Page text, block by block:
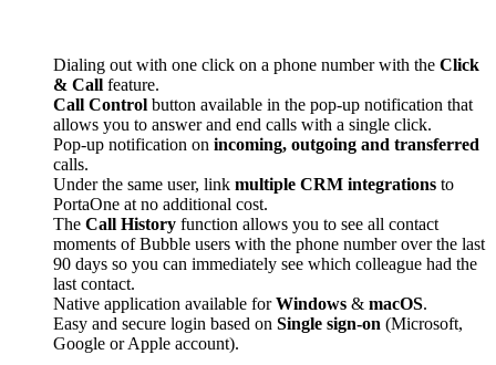
Dialing out with one click on a phone number with the Click
& Call feature.
Call Control button available in the pop-up notification that
allows you to answer and end calls with a single click.
Pop-up notification on incoming, outgoing and transferred
calls.
Under the same user, link multiple CRM integrations to
PortaOne at no additional cost.
The Call History function allows you to see all contact
moments of Bubble users with the phone number over the last
90 days so you can immediately see which colleague had the
last contact.
Native application available forWindows & macOS.
Easy and secure login based on Single sign-on (Microsoft,
Google or Apple account).